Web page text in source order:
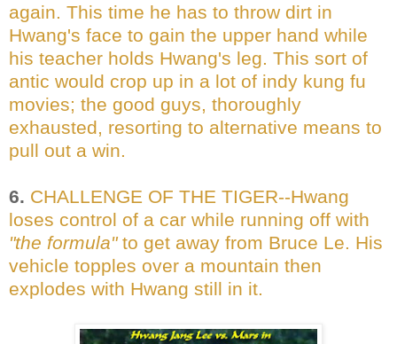
again. This time he has to throw dirt in
Hwang's face to gain the upper hand while
his teacher holds Hwang's leg. This sort of
antic would crop up in a lot of indy kung fu
movies; the good guys, thoroughly
exhausted, resorting to alternative means to
pull out a win.
6. CHALLENGE OF THE TIGER--Hwang
loses control of a car while running off with
"the formula"to get away from Bruce Le. His
vehicle topples over a mountain then
explodes with Hwang still in it.